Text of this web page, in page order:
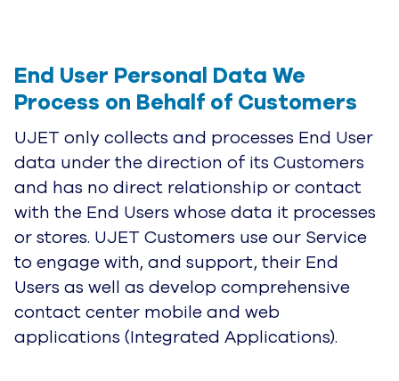
End User Personal Data We
Process on Behalf of Customers
UJET only collects and processes End User
data under the direction of its Customers
and has no direct relationship or contact
with the End Users whose data it processes
or stores. UJET Customers use our Service
to engage with, and support, their End
Users as well as develop comprehensive
contact center mobile and web
applications (Integrated Applications).